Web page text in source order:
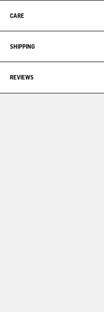
CARE
SHIPPING
REVIEWS